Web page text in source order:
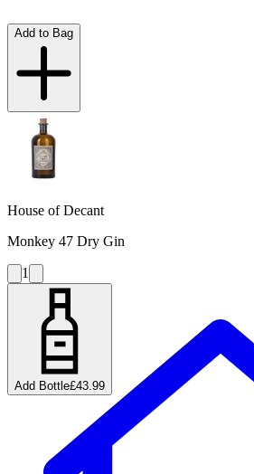
Add to Bag
House of Decant
Monkey 47 Dry Gin
1
Add Bottle£43.99